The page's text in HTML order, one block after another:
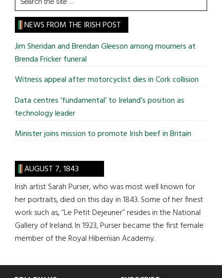
the
site
...
NEWS FROM THE IRISH POST
Jim Sheridan and Brendan Gleeson among mourners at
Brenda Fricker funeral
Witness appeal after motorcyclist dies in Cork collision
Data centres ‘fundamental’ to Ireland’s position as
technology leader
Minister joins mission to promote Irish beef in Britain
AUGUST 7, 1843
Irish artist Sarah Purser, who was most well known for
her portraits, died on this day in 1843. Some of her finest
work such as, “Le Petit Dejeuner” resides in the National
Gallery of Ireland. In 1923, Purser became the first female
member of the Royal Hibernian Academy.